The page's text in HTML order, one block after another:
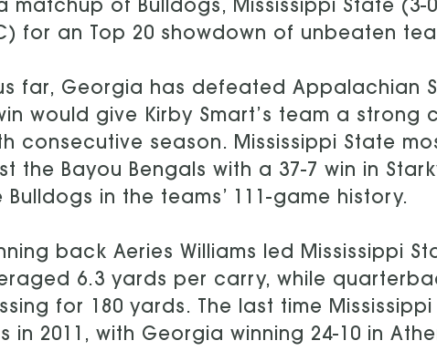
matchup of Bulldogs, Mississippi State (3-
for an Top 20 showdown of unbeaten
far, Georgia has defeated Appalachian
would give Kirby Smart’s team a strong
consecutive season. Mississippi State
the Bayou Bengals with a 37-7 win in
Bulldogs in the teams’ 111-game history.
back Aeries Williams led Mississippi
6.3 yards per carry, while
for 180 yards. The last time
in 2011, with Georgia winning 24-10 in